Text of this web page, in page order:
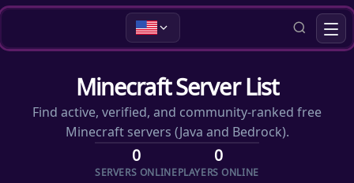
Minecraft Server List
Find active, verified, and community-ranked free
Minecraft servers (Java and Bedrock).
0
SERVERS ONLINE
0
PLAYERS ONLINE